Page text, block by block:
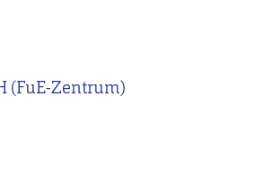
(FuE-Zentrum)